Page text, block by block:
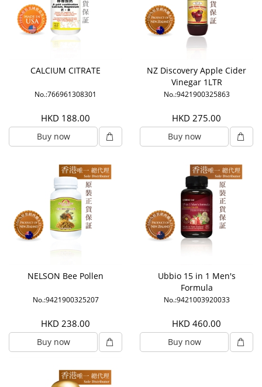
CALCIUM CITRATE
No.:766961308301
HKD 188.00
Buy now
NZ Discovery Apple Cider
Vinegar 1LTR
No.:9421900325863
HKD 275.00
Buy now
NELSON Bee Pollen
No.:9421900325207
HKD 238.00
Buy now
Ubbio 15 in 1 Men's
Formula
No.:9421003920033
HKD 460.00
Buy now